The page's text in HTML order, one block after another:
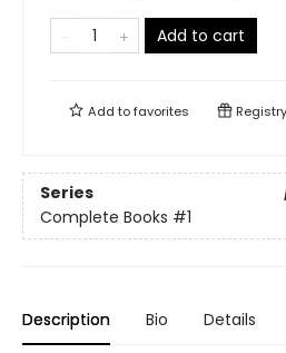
Add to cart
Add tofavorites Registry
Series
Complete Books #1
Description Bio Details